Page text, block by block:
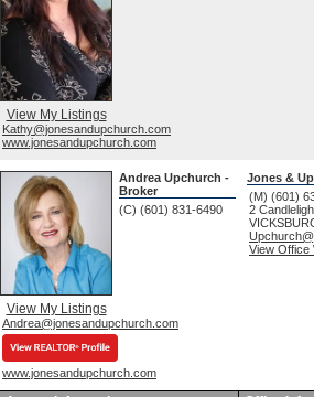
View My Listings
Kathy@jonesandupchurch.com
www.jonesandupchurch.com
View My Listings
Andrea Upchurch -
Broker
(C) (601) 831-6490
Andrea@jonesandupchurch.com
www.jonesandupchurch.com
Jones &
(M) (601)
2
View Office